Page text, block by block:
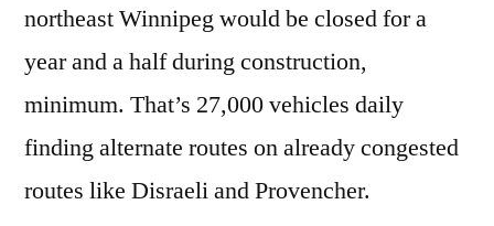
northeast Winnipeg would be closed for a
year and a half during construction,
minimum. That’s 27,000 vehicles daily
finding alternate routes on already congested
routes like Disraeli and Provencher.